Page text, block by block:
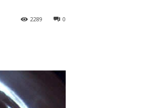
0
2289